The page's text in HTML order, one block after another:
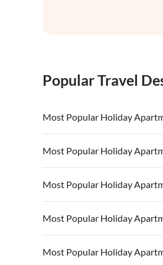
Popular Travel
Most Popular Holiday
Vacation Apartments in USA
Vacation Apartments in California
Most Popular Holiday
Vacation Apartments in USA
Vacation Apartments in California
Most Popular Holiday
Vacation Apartments in USA
Vacation Apartments in California
Most Popular Holiday
Vacation Apartments in USA
Most Popular Holiday